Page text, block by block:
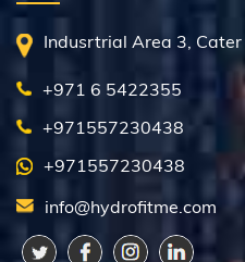
Indusrtrial Area 3,
+971 6 5422355
+971557230438
+971557230438
info@hydrofitme.com